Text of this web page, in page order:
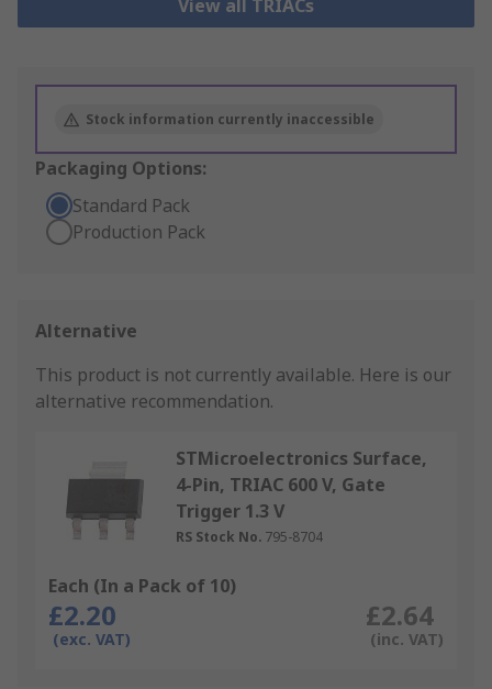
View all TRIACs
Stock information currently inaccessible
Packaging Options:
Standard Pack
Production Pack
Alternative
This product is not currently available. Here is our
alternative recommendation.
STMicroelectronics Surface,
4-Pin, TRIAC 600 V, Gate
Trigger 1.3 V
RS Stock No. 795-8704
Each (In a Pack of 10)
£2.20
(exc. VAT)
£2.64
(inc. VAT)